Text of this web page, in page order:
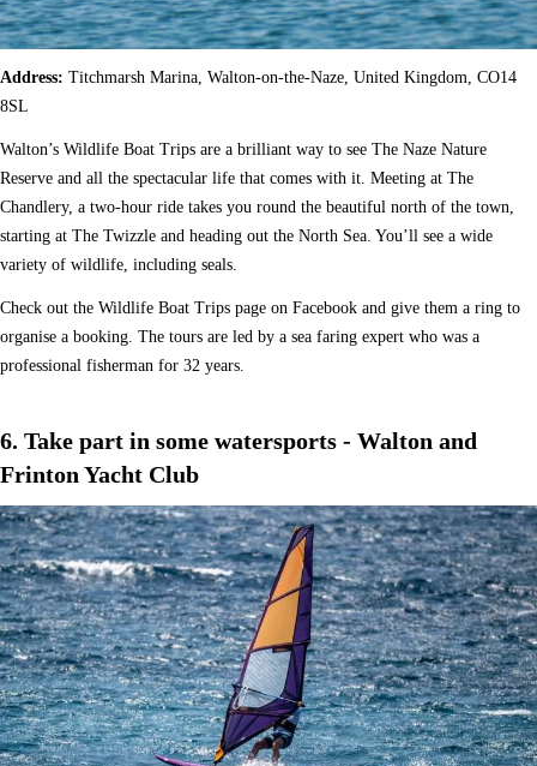
Address: Titchmarsh Marina, Walton-on-the-Naze, United Kingdom, CO14
8SL
Walton’s Wildlife Boat Trips are a brilliant way to see The Naze Nature
Reserve and all the spectacular life that comes with it. Meeting at The
Chandlery, a two-hour ride takes you round the beautiful north of the town,
starting at The Twizzle and heading out the North Sea. You’ll see a wide
variety of wildlife, including seals.
Check out the Wildlife Boat Trips page on Facebook and give them a ring to
organise a booking. The tours are led by a sea faring expert who was a
professional fisherman for 32 years.
6. Take part in some watersports - Walton and
Frinton Yacht Club